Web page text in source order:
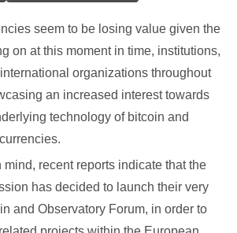
seem to be losing value given the
on at this moment in time, institutions,
organizations throughout
an increased interest towards
technology of bitcoin and
recent reports indicate that the
has decided to launch their very
and Observatory Forum, in order to